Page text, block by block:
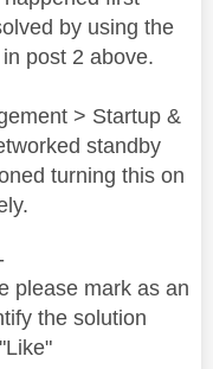
by using the
in post 2 above.
> Startup &
standby
turning this on
please mark as an
the solution